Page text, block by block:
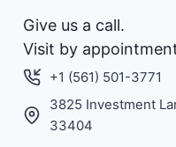
Give us a call.
Visit by
+1 (561) 501-3771
3825 Investment
33404